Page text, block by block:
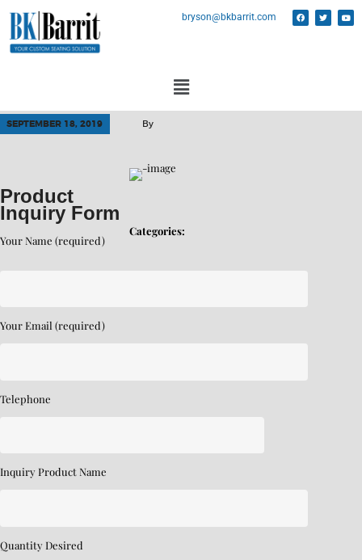
bryson@bkbarrit.com
SEPTEMBER 18, 2019 By
Categories:
Product
Inquiry Form
Your Name (required)
Your Email (required)
Telephone
Inquiry Product Name
Quantity Desired